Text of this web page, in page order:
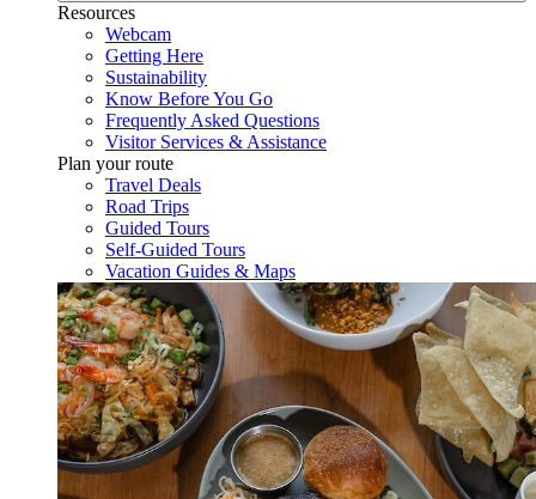
Resources
Webcam
Getting Here
Sustainability
Know Before You Go
Frequently Asked Questions
Visitor Services & Assistance
Plan your route
Travel Deals
Road Trips
Guided Tours
Self-Guided Tours
Vacation Guides & Maps